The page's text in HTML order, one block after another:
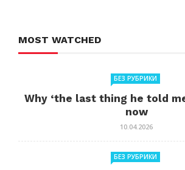
MOST WATCHED
БЕЗ РУБРИКИ
Why ‘the last thing he told
now
10.04.2026
БЕЗ РУБРИКИ